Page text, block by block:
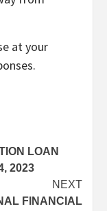
at your
LOAN
2023
NEXT
FINANCIAL